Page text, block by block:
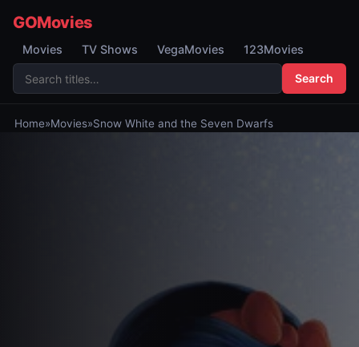
GOMovies
Movies TV Shows VegaMovies 123Movies
Search
Home»Movies»Snow White and the Seven Dwarfs